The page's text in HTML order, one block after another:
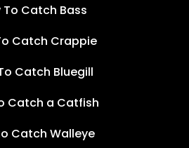
To Catch Bass
Catch Crappie
Catch Bluegill
Catch a Catfish
Catch Walleye